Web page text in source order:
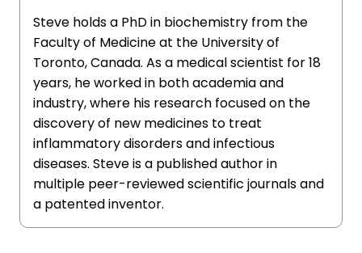
Steve holds a PhD in biochemistry from the
Faculty of Medicine at the University of
Toronto, Canada. As a medical scientist for 18
years, he worked in both academia and
industry, where his research focused on the
discovery of new medicines to treat
inflammatory disorders and infectious
diseases. Steve is a published author in
multiple peer-reviewed scientific journals and
a patented inventor.